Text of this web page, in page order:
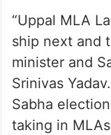
“Uppal MLA
ship next and
minister and
Srinivas
Sabha
taking in